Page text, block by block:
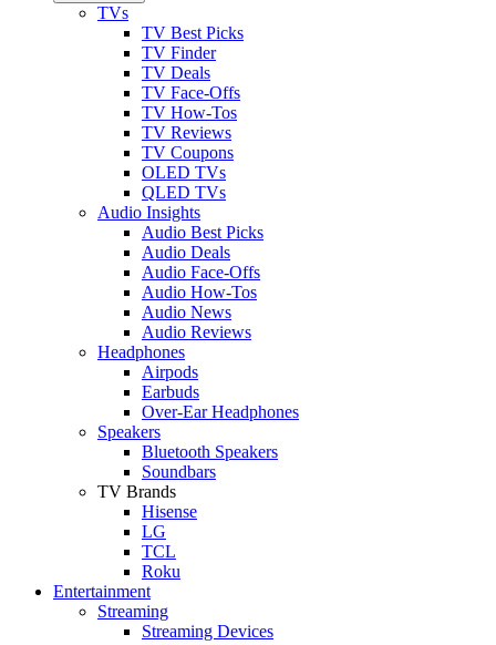
TVs
TV Best Picks
TV Finder
TV Deals
TV Face-Offs
TV How-Tos
TV Reviews
TV Coupons
OLED TVs
QLED TVs
Audio Insights
Audio Best Picks
Audio Deals
Audio Face-Offs
Audio How-Tos
Audio News
Audio Reviews
Headphones
Airpods
Earbuds
Over-Ear Headphones
Speakers
Bluetooth Speakers
Soundbars
TV Brands
Hisense
LG
TCL
Roku
Entertainment
Streaming
Streaming Devices